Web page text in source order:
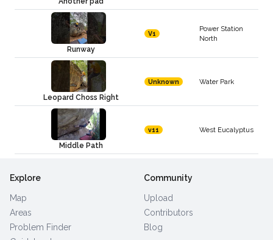
Runway
V1
Power Station
North
Leopard Choss Right
Unknown Water Park
Middle Path
v11 West Eucalyptus
Explore
Map
Areas
Problem Finder
Community
Upload
Contributors
Blog